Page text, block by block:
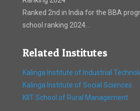
Ranked 2nd in India for the BBA
school ranking 2024. .
Related Institutes
Kalinga Institute of Industrial
Kalinga Institute of Social Sciences
KIIT School of Rural Management